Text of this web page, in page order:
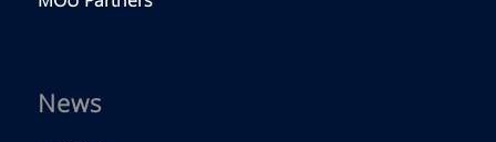
News